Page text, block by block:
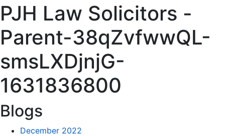
PJH Law Solicitors -
Parent-38qZvfwwQL-
smsLXDjnjG-
1631836800
Blogs
December 2022